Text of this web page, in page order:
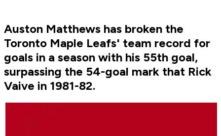
Auston Matthews has broken the
Toronto Maple Leafs' team record for
goals in a season with his 55th goal,
surpassing the 54-goal mark that Rick
Vaive in 1981-82.